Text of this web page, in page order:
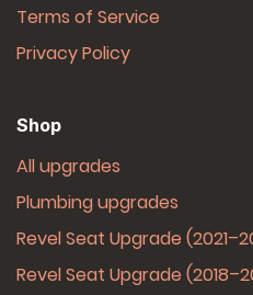
Terms of Service
Privacy Policy
Shop
All upgrades
Plumbing upgrades
Revel Seat Upgrade
Revel Seat Upgrade